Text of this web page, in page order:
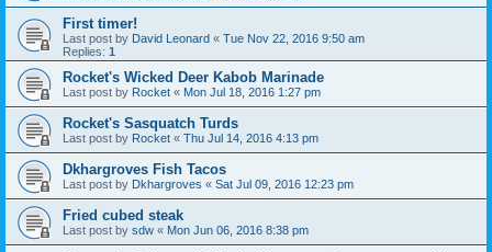
First timer!
Last post by David Leonard « Tue Nov 22, 2016 9:50 am
Replies: 1
Rocket's Wicked Deer Kabob Marinade
Last post by Rocket « Mon Jul 18, 2016 1:27 pm
Rocket's Sasquatch Turds
Last post by Rocket « Thu Jul 14, 2016 4:13 pm
Dkhargroves Fish Tacos
Last post by Dkhargroves « Sat Jul 09, 2016 12:23 pm
Fried cubed steak
Last post by sdw « Mon Jun 06, 2016 8:38 pm